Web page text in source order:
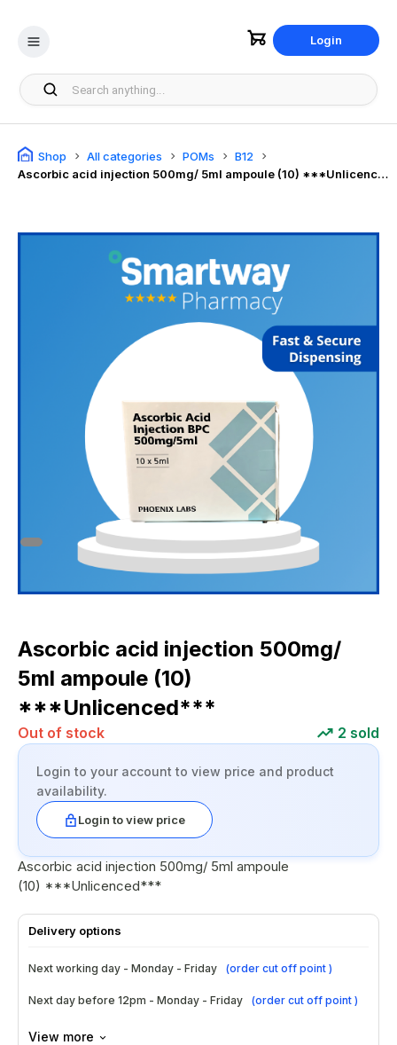
Login
Shop All categories POMs
B12
Ascorbic acid injection 500mg/ 5ml ampoule (10) ***Unlicenced***
Ascorbic acid injection 500mg/
5ml ampoule (10)
***Unlicenced***
Out of stock 2 sold
Login to your account to view price and product
availability.
Login to view price
Ascorbic acid injection 500mg/ 5ml ampoule
(10) ***Unlicenced***
Delivery options
Next working day - Monday - Friday (order cut off point )
Next day before 12pm - Monday - Friday (order cut off point )
View more